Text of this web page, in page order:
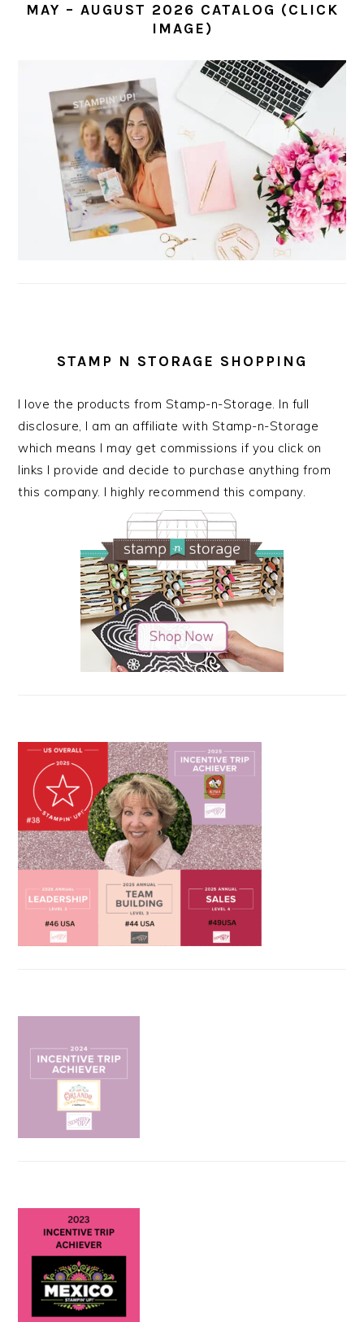
MAY – AUGUST 2026 CATALOG (CLICK
IMAGE)
STAMP N STORAGE SHOPPING
I love the products from Stamp-n-Storage. In full
disclosure, I am an affiliate with Stamp-n-Storage
which means I may get commissions if you click on
links I provide and decide to purchase anything from
this company. I highly recommend this company.